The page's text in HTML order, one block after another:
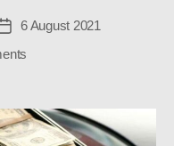
Post6 August 2021
Guide:
How